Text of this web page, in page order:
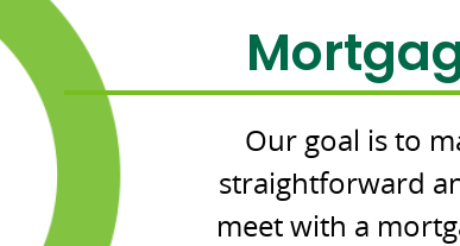
Our goal is to
straightforward
meet with a